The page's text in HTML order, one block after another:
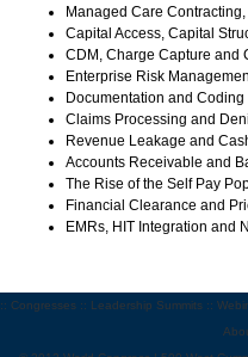
Managed Care
Capital Access, Capital
CDM, Charge Capture and
Enterprise Risk
Documentation and
Claims Processing and
Revenue Leakage and
Accounts Receivable and
The Rise of the Self Pay
Financial Clearance and
EMRs, HIT Integration and
:: Congresses :: Leadership Summits ::